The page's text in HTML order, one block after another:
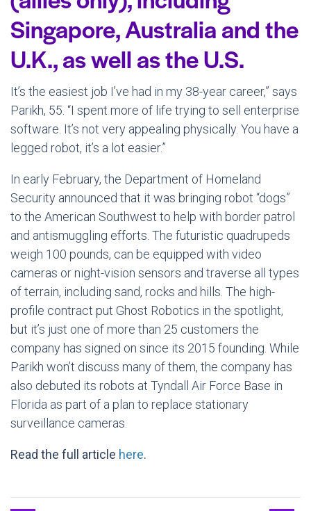
Singapore, Australia and the
U.K., as well as the U.S.
It’s the easiest job I’ve had in my 38-year career,” says
Parikh, 55. “I spent more of life trying to sell enterprise
software. It’s not very appealing physically. You have a
legged robot, it’s a lot easier.”
In early February, the Department of Homeland
Security announced that it was bringing robot “dogs”
to the American Southwest to help with border patrol
and antismuggling efforts. The futuristic quadrupeds
weigh 100 pounds, can be equipped with video
cameras or night-vision sensors and traverse all types
of terrain, including sand, rocks and hills. The high-
profile contract put Ghost Robotics in the spotlight,
but it’s just one of more than 25 customers the
company has signed on since its 2015 founding. While
Parikh won’t discuss many of them, the company has
also debuted its robots at Tyndall Air Force Base in
Florida as part of a plan to replace stationary
surveillance cameras.
Read the full article here.